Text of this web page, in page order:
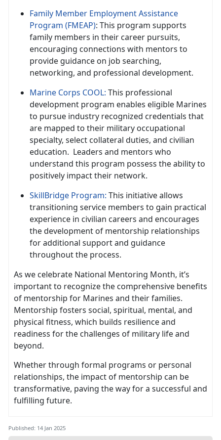
Family Member Employment Assistance
Program (FMEAP): This program supports
family members in their career pursuits,
encouraging connections with mentors to
provide guidance on job searching,
networking, and professional development.
Marine Corps COOL: This professional
development program enables eligible Marines
to pursue industry recognized credentials that
are mapped to their military occupational
specialty, select collateral duties, and civilian
education. Leaders and mentors who
understand this program possess the ability to
positively impact their network.
SkillBridge Program: This initiative allows
transitioning service members to gain practical
experience in civilian careers and encourages
the development of mentorship relationships
foradditional support and guidance
throughout the process.
As we celebrate National Mentoring Month, it’s
important to recognize the comprehensive benefits
of mentorship for Marines and their families.
Mentorship fosters social, spiritual, mental, and
physical fitness, which builds resilience and
readiness for the challenges of military life and
beyond.
Whether through formal programs or personal
relationships, the impact of mentorship can be
transformative, paving the way for a successful and
fulfilling future.
Published: 14 Jan 2025